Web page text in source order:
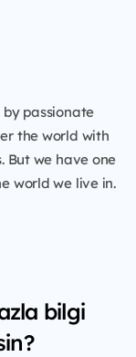
passionate
the world with
But we have one
world we live in.
bilgi